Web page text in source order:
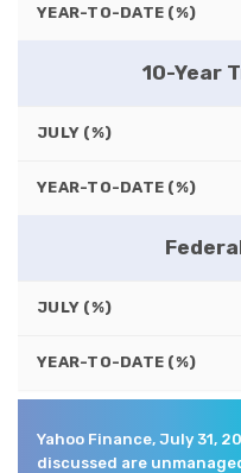
YEAR-TO-DATE (%)
10-Year
JULY (%)
YEAR-TO-DATE (%)
JULY (%)
YEAR-TO-DATE (%)
Yahoo Finance, July 31,
discussed are